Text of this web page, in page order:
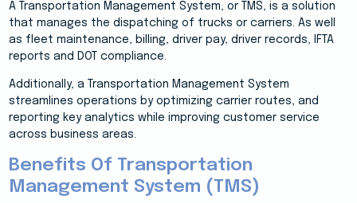
A Transportation Management System, or TMS, is a solution
that manages the dispatching of trucks or carriers. As well
as fleet maintenance, billing, driver pay, driver records, IFTA
reports and DOT compliance.
Additionally, a Transportation Management System
streamlines operations by optimizing carrier routes, and
reporting key analytics while improving customer service
across business areas.
Benefits Of Transportation
Management System (TMS)